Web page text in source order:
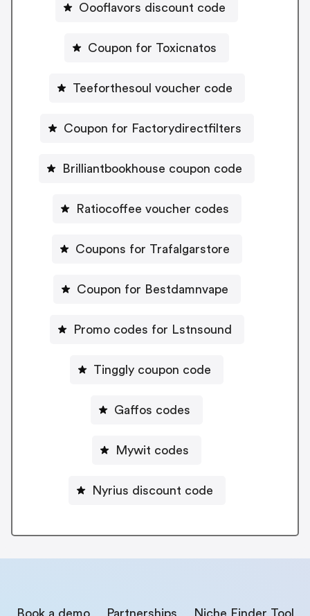
Oooflavors discount code
Coupon for Toxicnatos
Teeforthesoul voucher code
Coupon for Factorydirectfilters
Brilliantbookhouse coupon code
Ratiocoffee voucher codes
Coupons for Trafalgarstore
Coupon for Bestdamnvape
Promo codes for Lstnsound
Tinggly coupon code
Gaffos codes
Mywit codes
Nyrius discount code
Book a demo Partnerships Niche Finder Tool